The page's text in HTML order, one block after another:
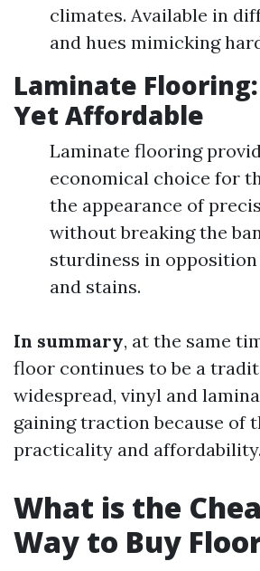
climates. Available in
and hues mimicking
Laminate
Yet Affordable
Laminate flooring
economical choice for
the appearance of
without breaking the
sturdiness in
and stains.
In summary, at the same
floor continues to be a
widespread, vinyl and
gaining traction because of
practicality and affordability.
What is the
Way to Buy